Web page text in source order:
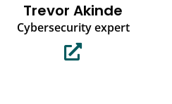
Trevor Akinde
Cybersecurity expert